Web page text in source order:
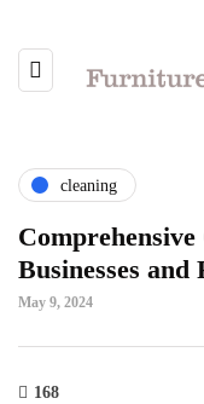
cleaning
Businesses
May 9, 2024
168